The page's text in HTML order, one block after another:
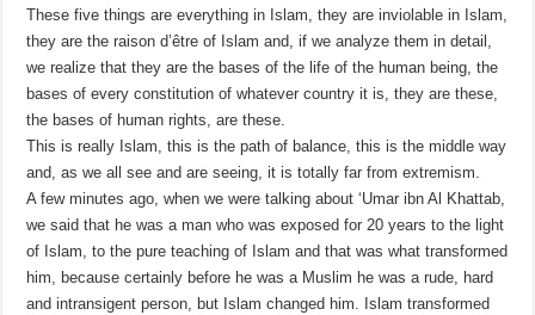
These five things are everything in Islam, they are inviolable in Islam,
they are the raison d’être of Islam and, if we analyze them in detail,
we realize that they are the bases of the life of the human being, the
bases of every constitution of whatever country it is, they are these,
the bases of human rights, are these.
This is really Islam, this is the path of balance, this is the middle way
and, as we all see and are seeing, it is totally far from extremism.
A few minutes ago, when we were talking about ‘Umar ibn Al Khattab,
we said that he was a man who was exposed for 20 years to the light
of Islam, to the pure teaching of Islam and that was what transformed
him, because certainly before he was a Muslim he was a rude, hard
and intransigent person, but Islam changed him. Islam transformed